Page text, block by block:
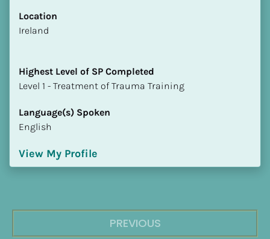
Location
​​Ireland
Highest Level of SP Completed
​​​​​​​Level 1 - Treatment of Trauma Training
Language(s) Spoken
English
View My Profile
PREVIOUS